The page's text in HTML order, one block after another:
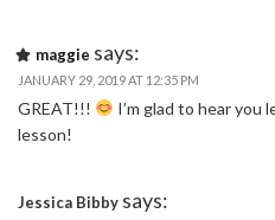
maggie says:
JANUARY 29, 2019 AT 12:35 PM
GREAT!!!
I’m glad to hear you
lesson!
Jessica Bibby says: